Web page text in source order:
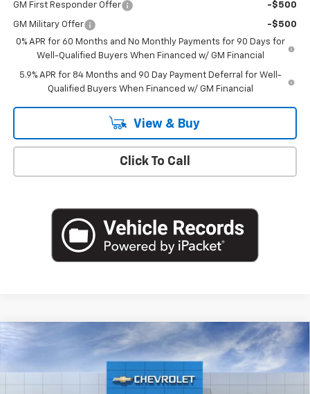
GM First Responder Offer -$500
GM Military Offer
-$500
0% APR for 60 Months and No Monthly Payments for 90 Days for
Well-Qualified Buyers When Financed w/ GM Financial
5.9% APR for 84 Months and 90 Day Payment Deferral for Well-
Qualified Buyers When Financed w/ GM Financial
View & Buy
Click To Call
2026 Chevrolet Silverado 1500LT (2FL)
1GCPKKEK2TZ407851Stock:T1128Model:CK10543
$49,220